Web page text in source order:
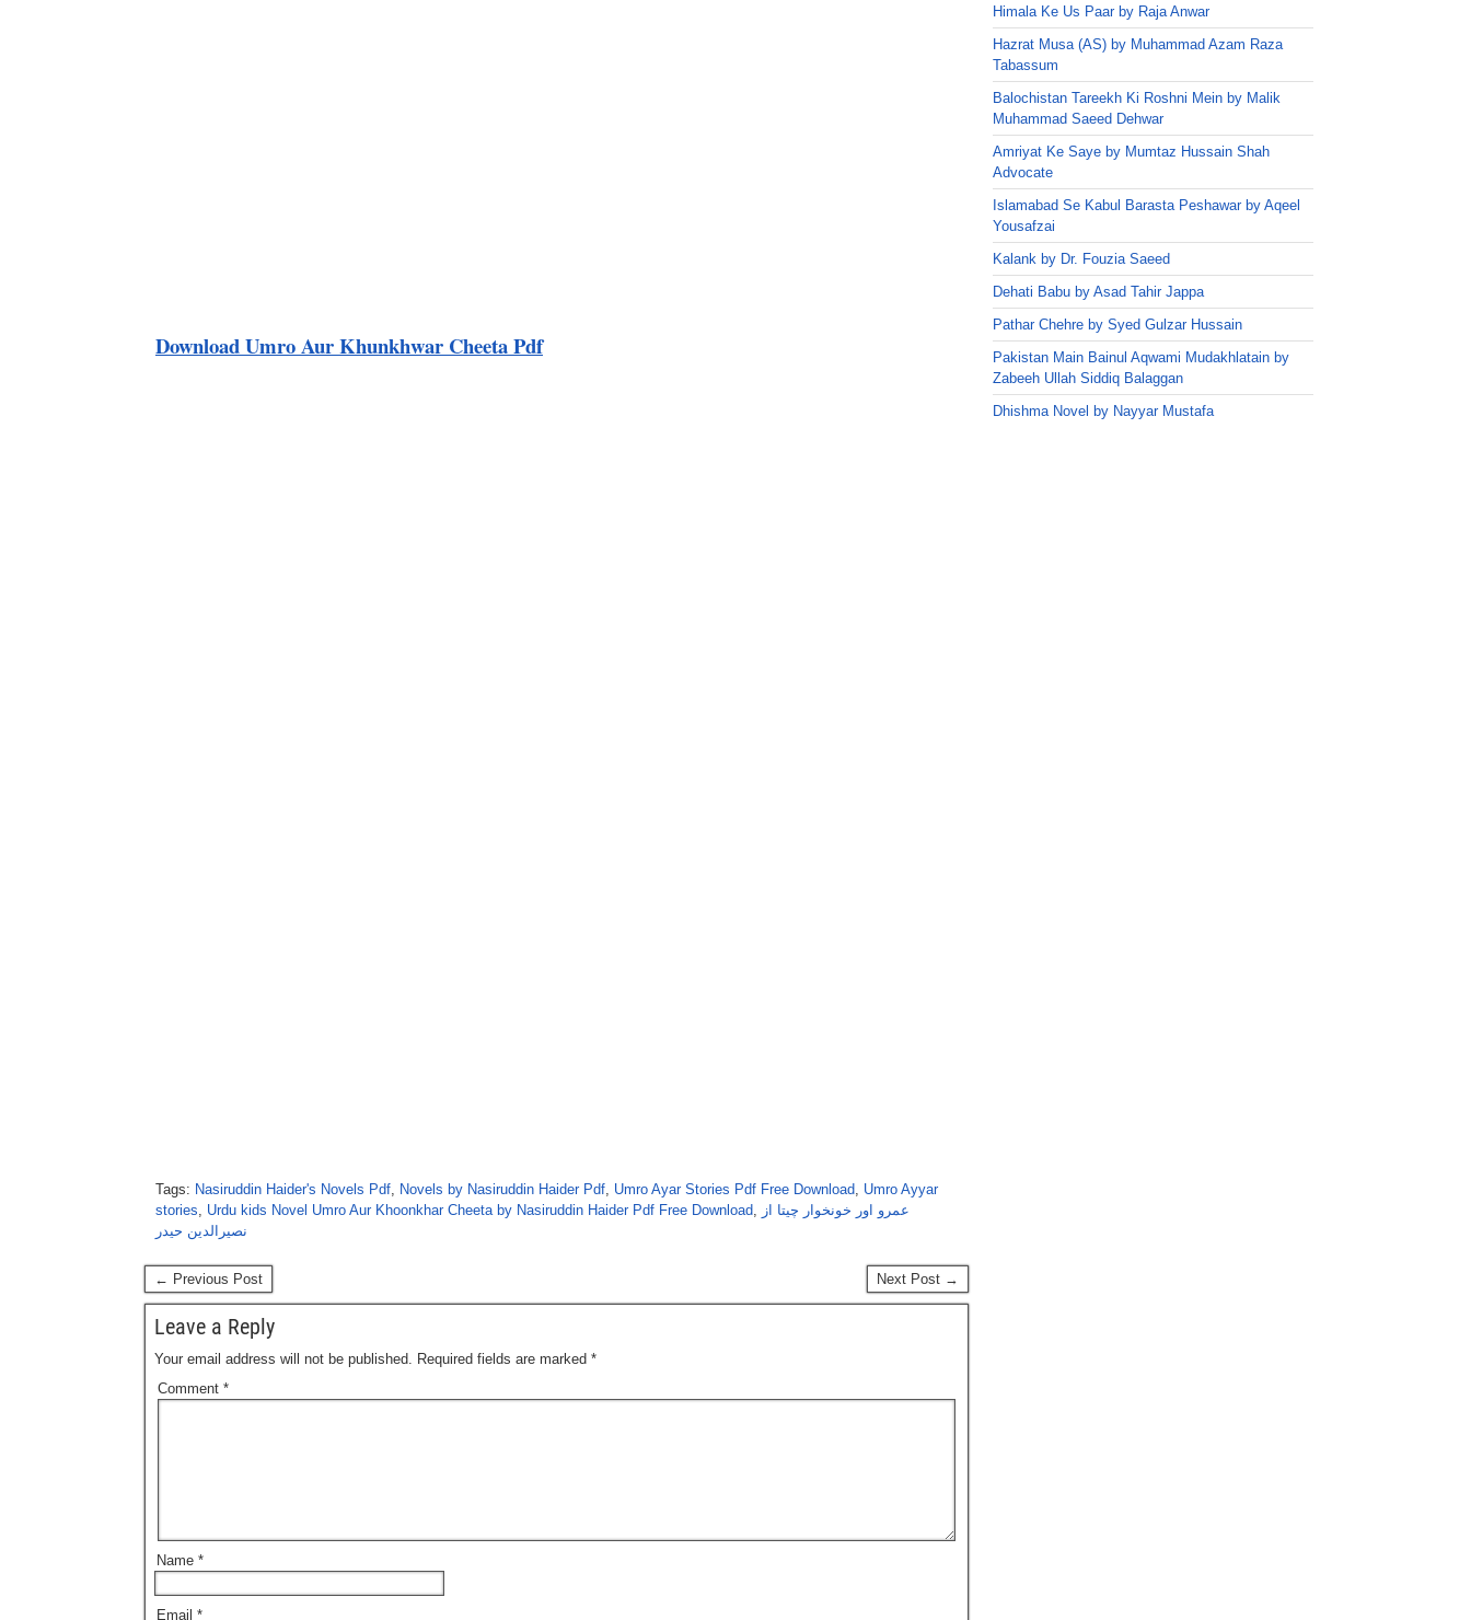
DownloadUmro Aur Khunkhwar Cheeta Pdf
Tags: Nasiruddin Haider's Novels Pdf, Novels by Nasiruddin Haider Pdf, Umro Ayar Stories Pdf Free Download, Umro Ayyar
stories, Urdu kids Novel Umro Aur Khoonkhar Cheeta by Nasiruddin Haider Pdf Free Download, عمرو اور خونخوار چیتا از
نصیرالدین حیدر
← Previous Post Next Post →
Leave a Reply
Your email address will not be published. Required fields are marked *
Comment *
Name *
Email *
Himala Ke Us Paar by Raja Anwar
Hazrat Musa (AS) by Muhammad Azam Raza
Tabassum
Balochistan Tareekh Ki Roshni Mein by Malik
Muhammad Saeed Dehwar
Amriyat Ke Saye by Mumtaz Hussain Shah
Advocate
Islamabad Se Kabul Barasta Peshawar by Aqeel
Yousafzai
Kalank by Dr. Fouzia Saeed
Dehati Babu by Asad Tahir Jappa
Pathar Chehre by Syed Gulzar Hussain
Pakistan Main Bainul Aqwami Mudakhlatain by
Zabeeh Ullah Siddiq Balaggan
Dhishma Novel by Nayyar Mustafa